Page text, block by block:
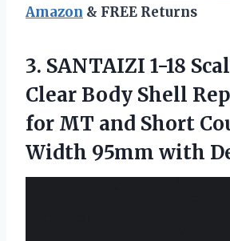
Amazon & FREE Returns
3. SANTAIZI 1-18
Clear Body Shell
for MT and Short
Width 95mm with